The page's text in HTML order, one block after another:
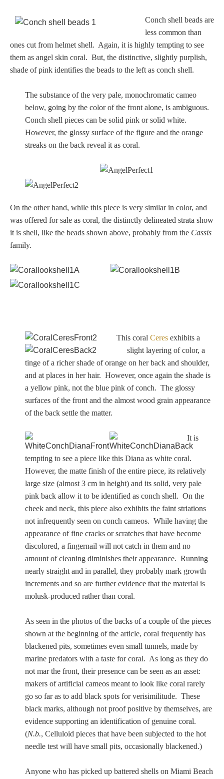
Conch shell beads are
less common than
ones cut from helmet shell. Again, it is highly tempting to see
them as angel skin coral. But, the distinctive, slightly purplish,
shade of pink identifies the beads to the left as conch shell.
The substance of the very pale, monochromatic cameo
below, going by the color of the front alone, is ambiguous.
Conch shell pieces can be solid pink or solid white.
However, the glossy surface of the figure and the orange
streaks on the back reveal it as coral.
On the other hand, while this piece is very similar in color, and
was offered for sale as coral, the distinctly delineated strata show
it is shell, like the beads shown above, probably from the Cassis
family.
This coral Ceres exhibits a
slight layering of color, a
tinge of a richer shade of orange on her back and shoulder,
and at places in her hair. However, once again the shade is
a yellow pink, not the blue pink of conch. The glossy
surfaces of the front and the almost wood grain appearance
of the back settle the matter.
It is
tempting to see a piece like this Diana as white coral.
However, the matte finish of the entire piece, its relatively
large size (almost 3 cm in height) and its solid, very pale
pink back allow it to be identified as conch shell. On the
cheek and neck, this piece also exhibits the faint striations
not infrequently seen on conch cameos. While having the
appearance of fine cracks or scratches that have become
discolored, a fingernail will not catch in them and no
amount of cleaning diminishes their appearance. Running
nearly straight and in parallel, they probably mark growth
increments and so are further evidence that the material is
molusk-produced rather than coral.
As seen in the photos of the backs of a couple of the pieces
shown at the beginning of the article, coral frequently has
blackened pits, sometimes even small tunnels, made by
marine predators with a taste for coral. As long as they do
not mar the front, their presence can be seen as an asset:
makers of artificial cameos meant to look like coral rarely
go so far as to add black spots for verisimilitude. These
black marks, although not proof positive by themselves, are
evidence supporting an identification of genuine coral.
(N.b., Celluloid pieces that have been subjected to the hot
needle test will have small pits, occasionally blackened.)
Anyone who has picked up battered shells on Miami Beach